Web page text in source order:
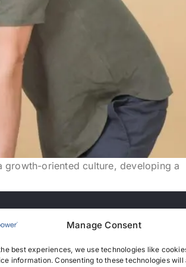
Manage Consent
best experiences, we use technologies like
information. Consenting to these technologies will
growth-oriented culture, developing a
Recruitment License: 367